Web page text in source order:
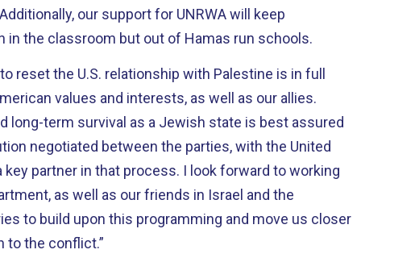
our support for UNRWA will keep
in the classroom but out of Hamas run schools.
reset the U.S. relationship with Palestine is in full
values and interests, as well as our allies.
long-term survival as a Jewish state is best assured
negotiated between the parties, with the United
key partner in that process. I look forward to working
as well as our friends in Israel and the
to build upon this programming and move us closer
to the conflict.”